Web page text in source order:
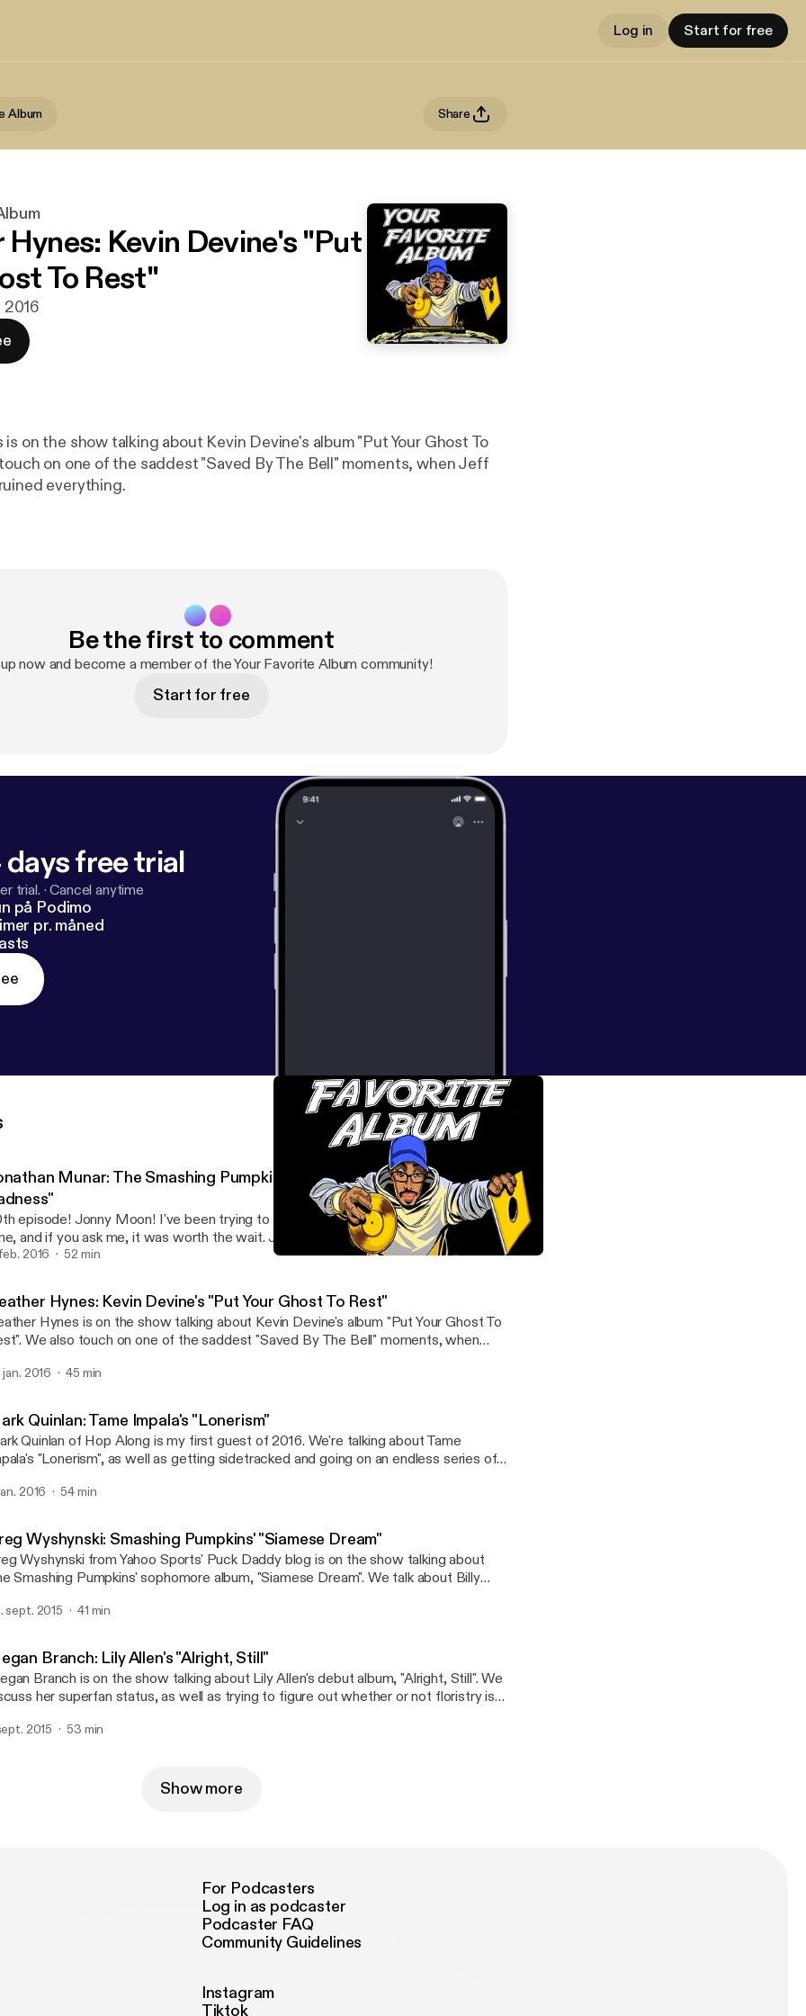
Log in Start for free
Album Share
Hynes: Kevin Devine's "Put
To Rest"
2016
on the show talking about Kevin Devine's album "Put Your Ghost To
on one of the saddest "Saved By The Bell" moments, when Jeff
everything.
Be the first to comment
now and become a member of the Your Favorite Album community!
Start for free
free trial
trial. ·Cancel anytime
på Podimo
pr. måned
Munar: The Smashing Pumpkins' "Mellon Collie and the Infinite
episode! Jonny Moon! I've been trying to get this guy on the show for a long
and if you ask me, it was worth the wait. Join us as we shoot the breeze, and
out about "Mellon Collie and the Infinite Sadness".
2016 52 min
Hynes: Kevin Devine's "Put Your Ghost To Rest"
Hynes is on the show talking about Kevin Devine's album "Put Your Ghost To
We also touch on one of the saddest "Saved By The Bell" moments, when
jan. 2016 45 min
Quinlan: Tame Impala's "Lonerism"
Quinlan of Hop Along is my first guest of 2016. We're talking about Tame
"Lonerism", as well as getting sidetracked and going on an endless series of
2016 54 min
Wyshynski: Smashing Pumpkins' "Siamese Dream"
Wyshynski from Yahoo Sports' Puck Daddy blog is on the show talking about
Smashing Pumpkins' sophomore album, "Siamese Dream". We talk about Billy
theorize as to why online ticket buying is such a pain in the butt these days.
sept. 2015 41 min
Branch: Lily Allen's "Alright, Still"
Branch is on the show talking about Lily Allen's debut album, "Alright, Still". We
her superfan status, as well as trying to figure out whether or not floristry is a
2015 53 min
Show more
For Podcasters
Log in as podcaster
Podcaster FAQ
Community Guidelines
Instagram
Tiktok